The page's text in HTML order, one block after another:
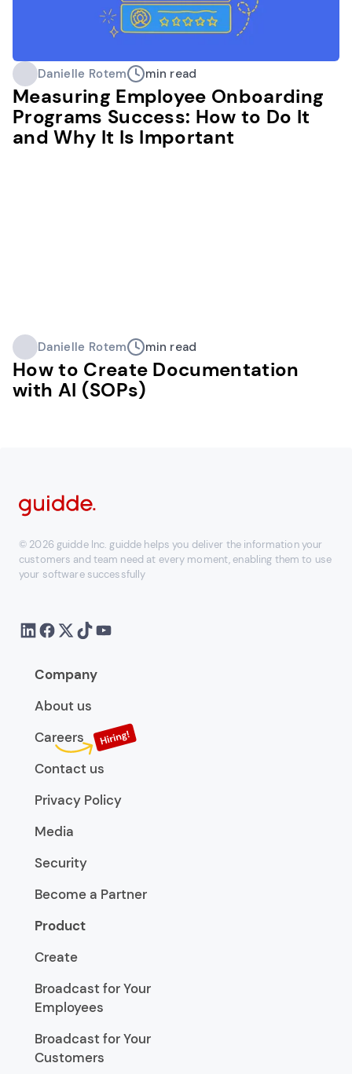
Danielle Rotem min read
Measuring Employee Onboarding
Programs Success: How to Do It
and Why It Is Important
Danielle Rotem min read
How to Create Documentation
with AI (SOPs)
© 2026 guidde Inc. guidde helps you deliver the information your
customers and team need at every moment, enabling them to use
your software successfully
Company
About us
Careers
Contact us
Privacy Policy
Media
Security
Become a Partner
Product
Create
Broadcast for Your
Employees
Broadcast for Your
Customers